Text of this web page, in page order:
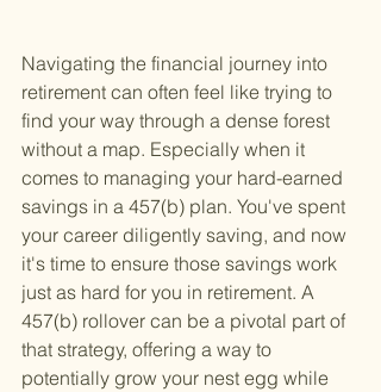
Navigating the financial journey into
retirement can often feel like trying to
find your way through a dense forest
without a map. Especially when it
comes to managing your hard-earned
savings in a 457(b) plan. You've spent
your career diligently saving, and now
it's time to ensure those savings work
just as hard for you in retirement. A
457(b) rollover can be a pivotal part of
that strategy, offering a way to
potentially grow your nest egg while